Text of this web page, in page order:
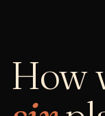
How